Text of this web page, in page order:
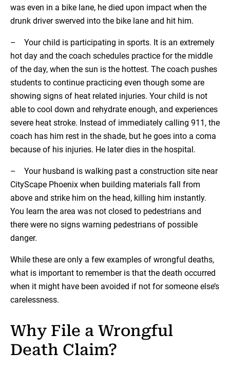
was even in a bike lane, he died upon impact when the
drunk driver swerved into the bike lane and hit him.
– Your child is participating in sports. It is an extremely
hot day and the coach schedules practice for the middle
of the day, when the sun is the hottest. The coach pushes
students to continue practicing even though some are
showing signs of heat related injuries. Your child is not
able to cool down and rehydrate enough, and experiences
severe heat stroke. Instead of immediately calling 911, the
coach has him rest in the shade, but he goes into a coma
because of his injuries. He later dies in the hospital.
– Your husband is walking past a construction site near
CityScape Phoenix when building materials fall from
above and strike him on the head, killing him instantly.
You learn the area was not closed to pedestrians and
there were no signs warning pedestrians of possible
danger.
While these are only a few examples of wrongful deaths,
what is important to remember is that the death occurred
when it might have been avoided if not for someone else’s
carelessness.
Why File a Wrongful
Death Claim?